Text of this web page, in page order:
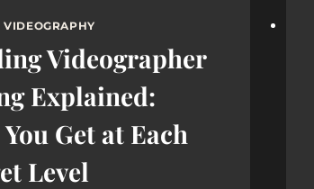
Videographer
Explained:
Get at Each
Level